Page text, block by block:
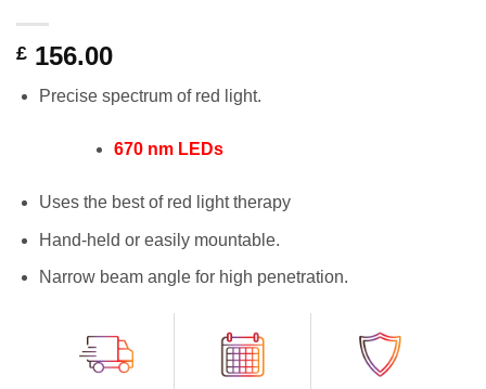
£ 156.00
Precise spectrum of red light.
670 nm LEDs
Uses the best of red light therapy
Hand-held or easily mountable.
Narrow beam angle for high penetration.